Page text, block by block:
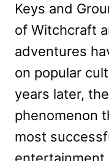
Keys and
of Witchcraft
adventures
on popular
years later, the
phenomenon
most